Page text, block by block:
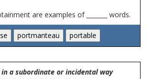
are examples of _______ words.
in a subordinate or incidental way